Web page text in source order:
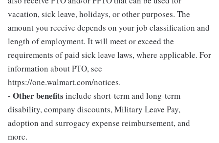
vacation, sick leave, holidays, or other purposes. The
amount you receive depends on your job classification and
length of employment. It will meet or exceed the
requirements of paid sick leave laws, where applicable. For
information about PTO, see
https://one.walmart.com/notices.
- Other benefits include short-term and long-term
disability, company discounts, Military Leave Pay,
adoption and surrogacy expense reimbursement, and
more.